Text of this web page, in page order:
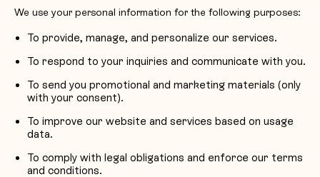
We use your personal information for the following purposes:
To provide, manage, and personalize our services.
To respond to your inquiries and communicate with you.
To send you promotional and marketing materials (only
with your consent).
To improve our website and services based on usage
data.
To comply with legal obligations and enforce our terms
and conditions.